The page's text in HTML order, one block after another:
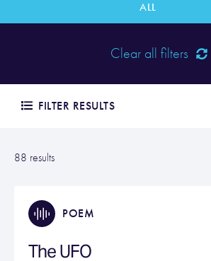
ALL
Clear all filters
FILTER RESULTS
88 results
POEM
The UFO